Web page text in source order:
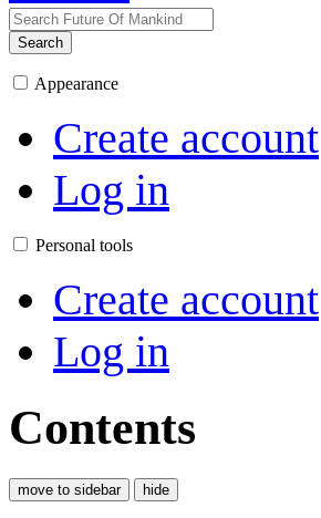
Search
Appearance
Create account
Log in
Personal tools
Create account
Log in
Contents
move to sidebar hide